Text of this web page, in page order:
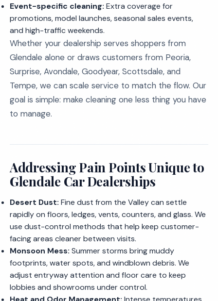
Event-specific cleaning: Extra coverage for
promotions, model launches, seasonal sales events,
and high-traffic weekends.
Whether your dealership serves shoppers from
Glendale alone or draws customers from Peoria,
Surprise, Avondale, Goodyear, Scottsdale, and
Tempe, we can scale service to match the flow. Our
goal is simple: make cleaning one less thing you have
to manage.
Addressing Pain Points Unique to
Glendale Car Dealerships
Desert Dust: Fine dust from the Valley can settle
rapidly on floors, ledges, vents, counters, and glass. We
use dust-control methods that help keep customer-
facing areas cleaner between visits.
Monsoon Mess: Summer storms bring muddy
footprints, water spots, and windblown debris. We
adjust entryway attention and floor care to keep
lobbies and showrooms under control.